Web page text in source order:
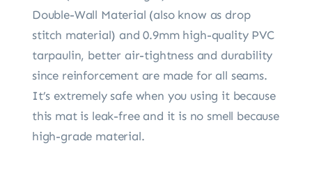
Double-Wall Material (also know as drop
stitch material) and 0.9mm high-quality PVC
tarpaulin, better air-tightness and durability
since reinforcement are made for all seams.
It’s extremely safe when you using it because
this mat is leak-free and it is no smell because
high-grade material.